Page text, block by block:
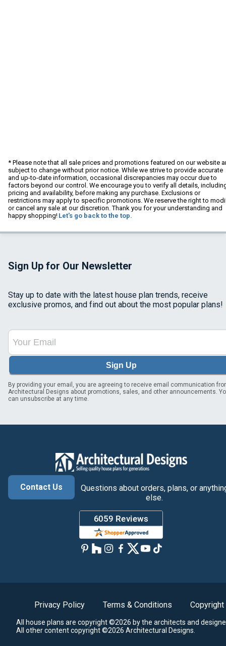
* Please note that all sale prices and promotions featured on our website
subject to change without prior notice. While we strive to provide accurate
and up-to-date information, occasional discrepancies may occur due to
factors beyond our control. We encourage you to verify all details,
pricing and availability, before making any purchase. Exclusions or
restrictions may apply to specific promotions. We reserve the right to
or cancel any sale at our discretion. Thank you for your understanding and
happy shopping! Let's go back to the top.
Sign Up for Our Newsletter
Stay up to date with the latest house plan trends, receive
exclusive promos, and find out about the most popular plans!
Sign Up
By providing your email, you are agreeing to receive email communication
Architectural Designs about promotions, sales, and other announcements.
can unsubscribe at any time.
Contact Us
Questions about orders, plans, or
else.
Privacy Policy Terms & Conditions Copyright
All house plans are copyright ©2026 by the architects and
All other content copyright ©2026 Architectural Designs.